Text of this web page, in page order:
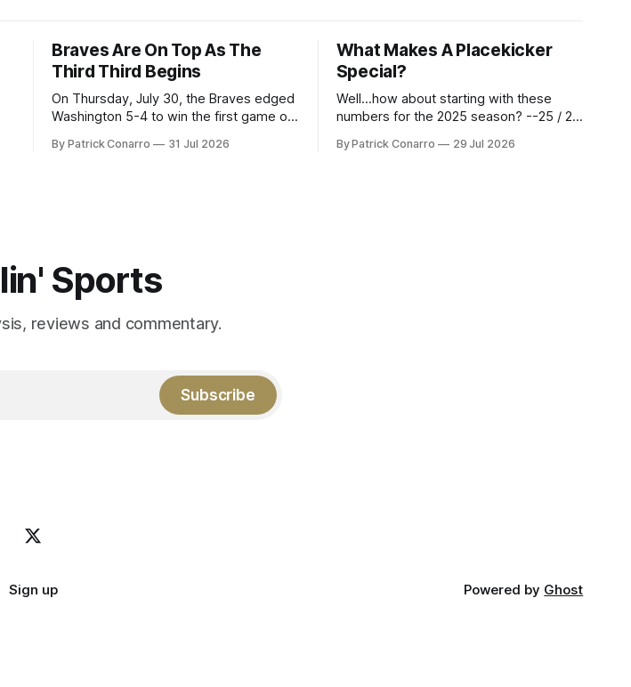
Braves Are On Top As The
Third Third Begins
On Thursday, July 30, the Braves edged
Washington 5-4 to win the first game of
Atlanta brought a 63-45 record into that
By Patrick Conarro 31 Jul 2026
What Makes A Placekicker
Special?
Well...how about starting with these
numbers for the 2025 season? --25 / 29
PAT's --68 touchbacks on 81 kickoffs -
By Patrick Conarro 29 Jul 2026
Sports
reviews and commentary.
Subscribe
Sign up Powered by Ghost